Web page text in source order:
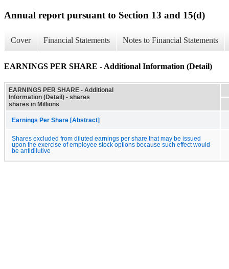
Annual report pursuant to Section 13 and 15(d)
Cover Financial Statements Notes to Financial Statements
EARNINGS PER SHARE - Additional Information (Detail)
EARNINGS PER SHARE - Additional
Information (Detail) - shares
shares in Millions
Earnings Per Share [Abstract]
Shares excluded from diluted earnings per share that may be issued
upon the exercise of employee stock options because such effect would
be antidilutive